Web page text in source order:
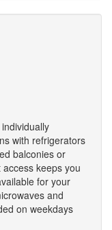
with refrigerators
balconies or
keeps you
for your
and
on weekdays